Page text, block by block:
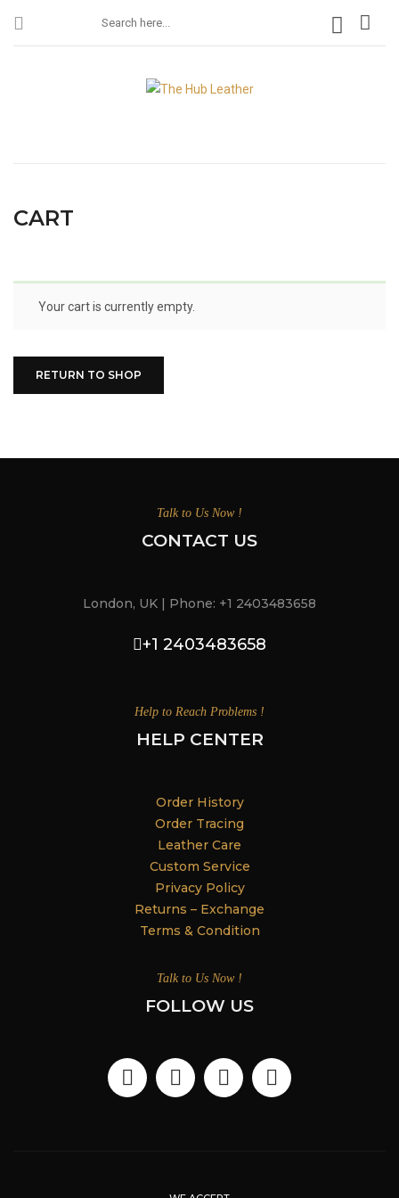
CART
Your cart is currently empty.
RETURN TO SHOP
Talk to Us Now !
CONTACT US
London, UK | Phone: +1 2403483658
+1 2403483658
Help to Reach Problems !
HELP CENTER
Order History
Order Tracing
Leather Care
Custom Service
Privacy Policy
Returns – Exchange
Terms & Condition
Talk to Us Now !
FOLLOW US